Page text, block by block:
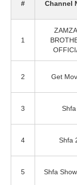
# Channel
1
2 Get
3 Shfa
4 Shfa
5 Shfa